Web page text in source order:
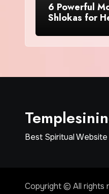
6 Powerful
Shlokas for
Best Spiritual Website
Copyright © All rights